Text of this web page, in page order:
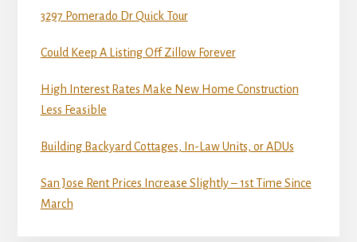
3297 Pomerado Dr Quick Tour
Could Keep A Listing Off Zillow Forever
High Interest Rates Make New Home Construction
Less Feasible
Building Backyard Cottages, In-Law Units, or ADUs
San Jose Rent Prices Increase Slightly – 1st Time Since
March